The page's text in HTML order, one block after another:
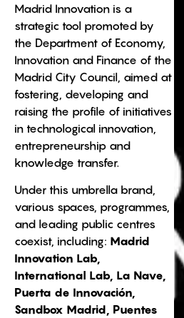
Madrid Innovation is a
strategic tool promoted by
the Department of Economy,
Innovation and Finance of the
Madrid City Council, aimed at
fostering, developing and
raising the profile of initiatives
in technological innovation,
entrepreneurship and
knowledge transfer.
Under this umbrella brand,
various spaces, programmes,
and leading public centres
coexist, including: Madrid
Innovation Lab,
International Lab, La Nave,
Puerta de Innovación,
Sandbox Madrid, Puentes